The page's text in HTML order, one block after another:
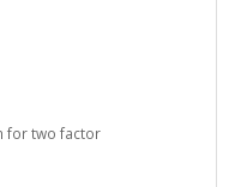
for two factor